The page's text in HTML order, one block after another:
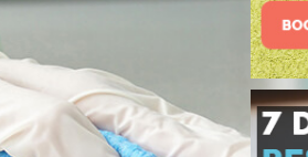
Event Cleaning
Curtain Cleaning
Deep Cleaning
Dry Cleaning